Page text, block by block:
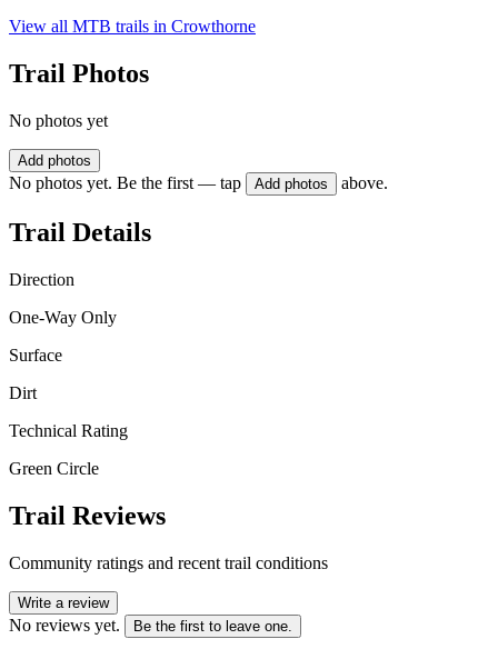
View all MTB trails in Crowthorne
Trail Photos
No photos yet
Add photos
No photos yet. Be the first — tap Add photos above.
Trail Details
Direction
One-Way Only
Surface
Dirt
Technical Rating
Green Circle
Trail Reviews
Community ratings and recent trail conditions
Write a review
No reviews yet. Be the first to leave one.